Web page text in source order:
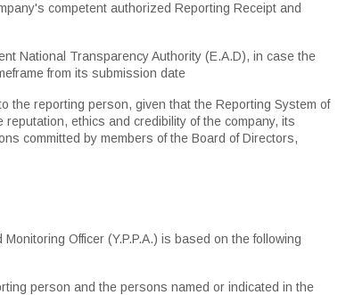
competent authorized Reporting Receipt and
National Transparency Authority (E.A.D), in case the
from its submission date
the reporting person, given that the Reporting System of
ethics and credibility of the company, its
committed by members of the Board of Directors,
Officer (Y.P.P.A.) is based on the following
person and the persons named or indicated in the